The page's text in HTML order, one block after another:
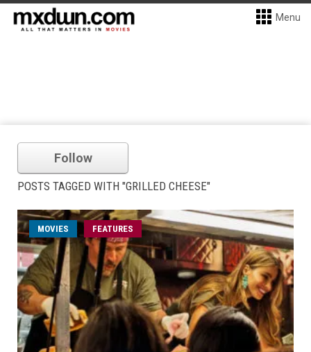
Menu
Follow
POSTS TAGGED WITH "GRILLED CHEESE"
MOVIES FEATURES